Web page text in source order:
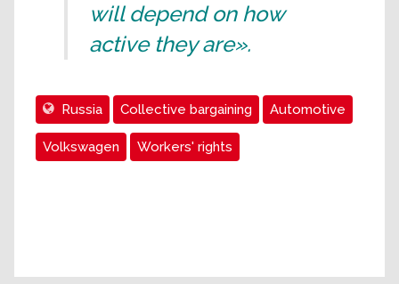
will depend on how
active they are».
Russia Collective bargaining Automotive
Volkswagen Workers' rights